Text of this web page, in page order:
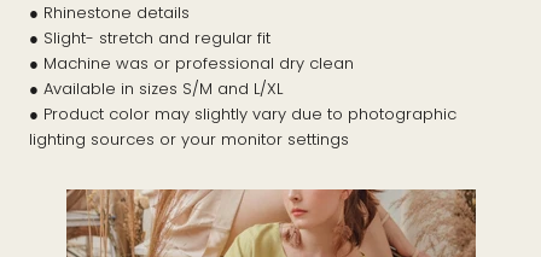
● Rhinestone details
● Slight- stretch and regular fit
● Machine was or professional dry clean
● Available in sizes S/M and L/XL
● Product color may slightly vary due to photographic
lighting sources or your monitor settings